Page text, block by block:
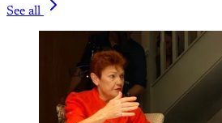
See all